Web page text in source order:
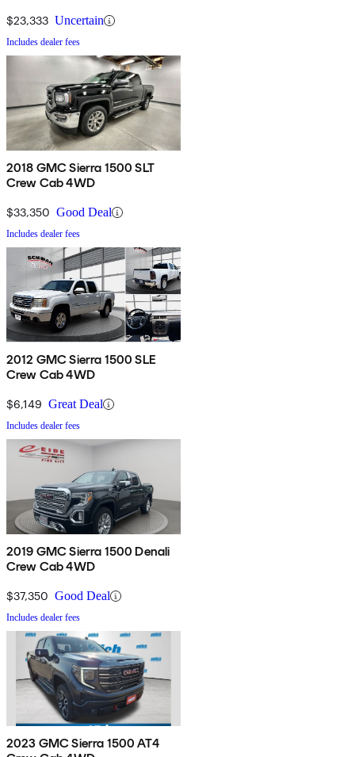
$23,333 Uncertain
Includes dealer fees
2018 GMC Sierra 1500 SLT
Crew Cab 4WD
$33,350 Good Deal
Includes dealer fees
2012 GMC Sierra 1500 SLE
Crew Cab 4WD
$6,149 Great Deal
Includes dealer fees
2019 GMC Sierra 1500 Denali
Crew Cab 4WD
$37,350 Good Deal
Includes dealer fees
2023 GMC Sierra 1500 AT4